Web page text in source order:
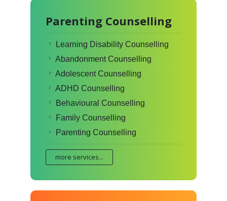
Parenting Counselling
Learning Disability Counselling
Abandonment Counselling
Adolescent Counselling
ADHD Counselling
Behavioural Counselling
Family Counselling
Parenting Counselling
more services...